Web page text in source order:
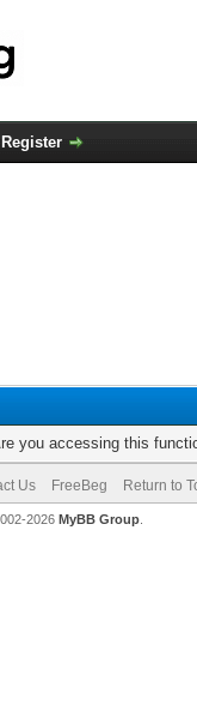
Register
you accessing this
Us FreeBeg Return to
2026 MyBB Group.